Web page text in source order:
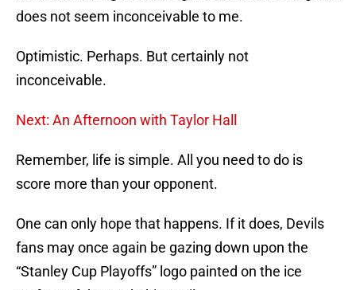
does not seem inconceivable to me.
Optimistic. Perhaps. But certainly not
inconceivable.
Next: An Afternoon with Taylor Hall
Remember, life is simple. All you need to do is
score more than your opponent.
One can only hope that happens. If it does, Devils
fans may once again be gazing down upon the
“Stanley Cup Playoffs” logo painted on the ice